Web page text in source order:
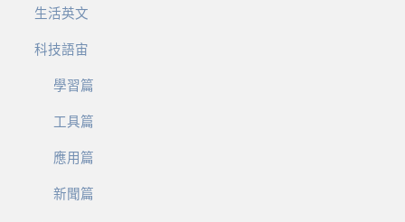
生活英文
科技語宙
學習篇
工具篇
應用篇
新聞篇